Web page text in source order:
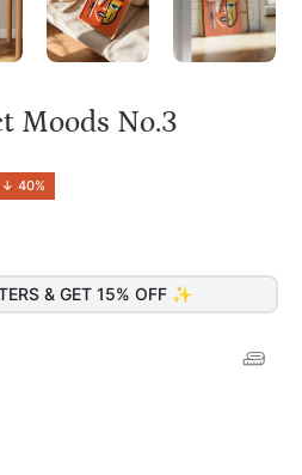
Moods No.3
↓ 40%
& GET 15% OFF ✨